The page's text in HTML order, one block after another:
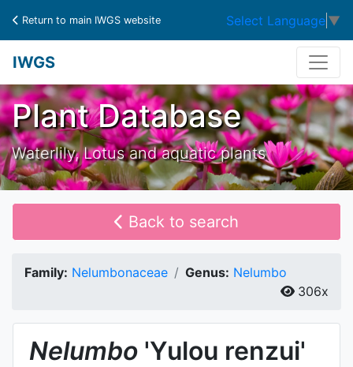
Return to main IWGS website Select Language ▼
IWGS
Plant Database
Waterlily, Lotus and aquatic plants
Back to search
Family: Nelumbonaceae Genus: Nelumbo
306x
Nelumbo 'Yulou renzui'